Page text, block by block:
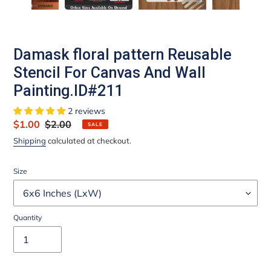
Damask floral pattern Reusable
Stencil For Canvas And Wall
Painting.ID#211
2 reviews
Sale
price
$1.00 Regular
price
$2.00 SALE
Shipping calculated at checkout.
Size
Quantity